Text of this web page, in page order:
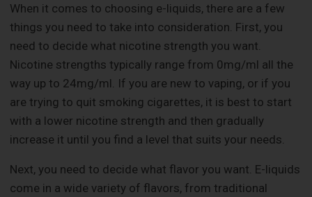
When it comes to choosing e-liquids, there are a few
things you need to take into consideration. First, you
need to decide what nicotine strength you want.
Nicotine strengths typically range from 0mg/ml all the
way up to 24mg/ml. If you are new to vaping, or if you
are trying to quit smoking cigarettes, it is best to start
with a lower nicotine strength and then gradually
increase it until you find a level that suits your needs.
Next, you need to decide what flavor you want. E-liquids
come in a wide variety of flavors, from traditional